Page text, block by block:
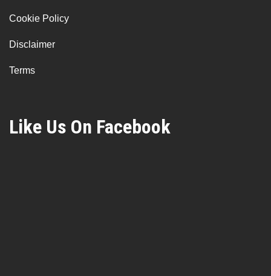
Cookie Policy
Disclaimer
Terms
Like Us On Facebook